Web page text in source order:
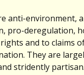
anti-environment,
pro-deregulation,
and to claims
They are
stridently partisan.